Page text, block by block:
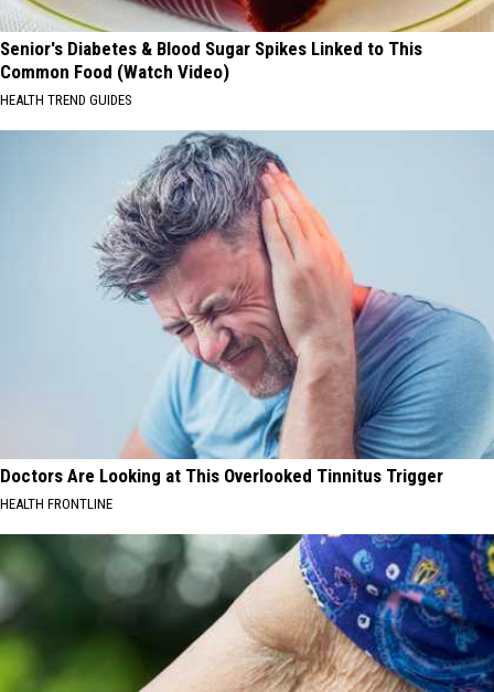
Senior's Diabetes & Blood Sugar Spikes Linked to This
Common Food (Watch Video)
HEALTH TREND GUIDES
Doctors Are Looking at This Overlooked Tinnitus Trigger
HEALTH FRONTLINE